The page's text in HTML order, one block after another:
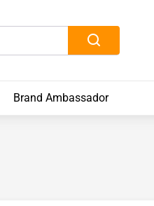
Brand Ambassador